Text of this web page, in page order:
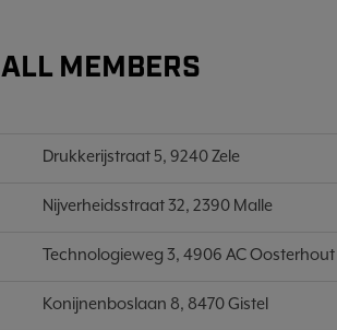
ALL MEMBERS
Drukkerijstraat 5, 9240 Zele
Nijverheidsstraat 32, 2390 Malle
Technologieweg 3, 4906 AC Oosterhout
Konijnenboslaan 8, 8470 Gistel